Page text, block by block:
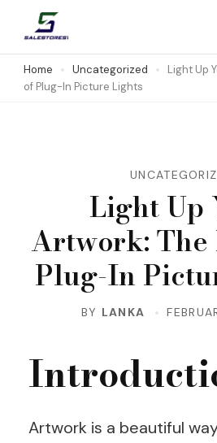
content
(Press
Salestores1
Top sales website
Home Uncategorized
Light Up
of Plug-In Picture Lights
Light Up
Artwork: The
Plug-In
BY LANKA
Artwork is a beautiful